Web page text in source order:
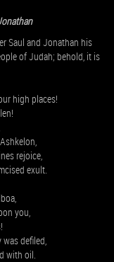
Saul and Jonathan his
of Judah; behold, it is
high places!
rejoice,
exult.
you,
defiled,
with oil.